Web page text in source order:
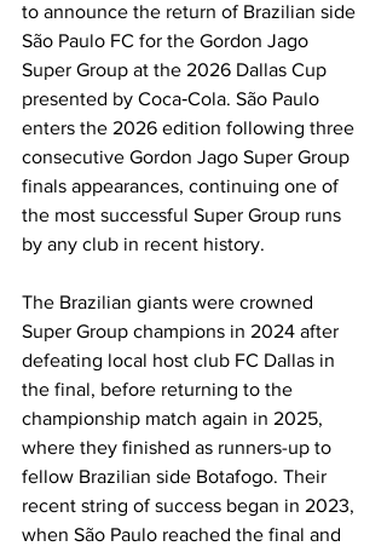
to announce the return of Brazilian side
São Paulo FC for the Gordon Jago
Super Group at the 2026 Dallas Cup
presented by Coca‑Cola. São Paulo
enters the 2026 edition following three
consecutive Gordon Jago Super Group
finals appearances, continuing one of
the most successful Super Group runs
by any club in recent history.
The Brazilian giants were crowned
Super Group champions in 2024 after
defeating local host club FC Dallas in
the final, before returning to the
championship match again in 2025,
where they finished as runners-up to
fellow Brazilian side Botafogo. Their
recent string of success began in 2023,
when São Paulo reached the final and